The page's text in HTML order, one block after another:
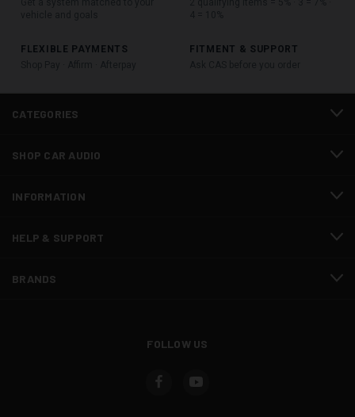
FLEXIBLE PAYMENTS
FITMENT & SUPPORT
CATEGORIES
SHOP CAR AUDIO
INFORMATION
HELP & SUPPORT
BRANDS
FOLLOW US